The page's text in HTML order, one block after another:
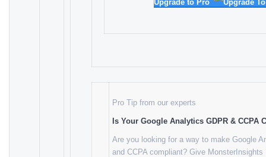
Upgrade to Pro
Pro Tip from our experts
Is Your Google Analytics GDPR & CCPA
Are you looking for a way to make Google
and CCPA compliant? Give MonsterInsights